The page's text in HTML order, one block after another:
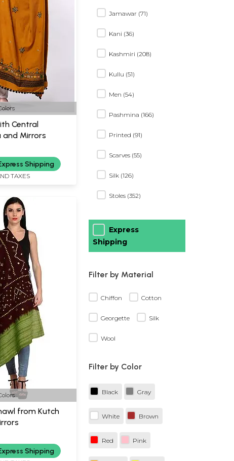
Central
and Mirrors
Shipping
TAXES
from Kutch
Shipping
Jamawar (71)
Kani (36)
Kashmiri (208)
Kullu (51)
Men (54)
Pashmina (166)
Printed (91)
Scarves (55)
Silk (126)
Stoles (352)
Express
Shipping
Filter by Material
Chiffon Cotton
Georgette Silk
Wool
Filter by Color
Black Gray
White Brown
Red Pink